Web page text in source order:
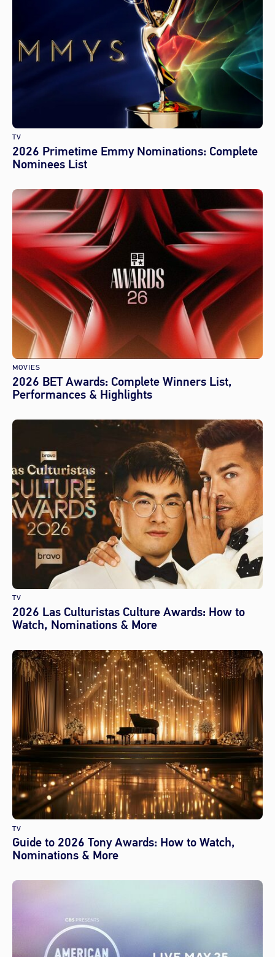
TV
2026 Primetime Emmy Nominations: Complete
Nominees List
MOVIES
2026 BET Awards: Complete Winners List,
Performances & Highlights
TV
2026 Las Culturistas Culture Awards: How to
Watch, Nominations & More
TV
Guide to 2026 Tony Awards: How to Watch,
Nominations & More